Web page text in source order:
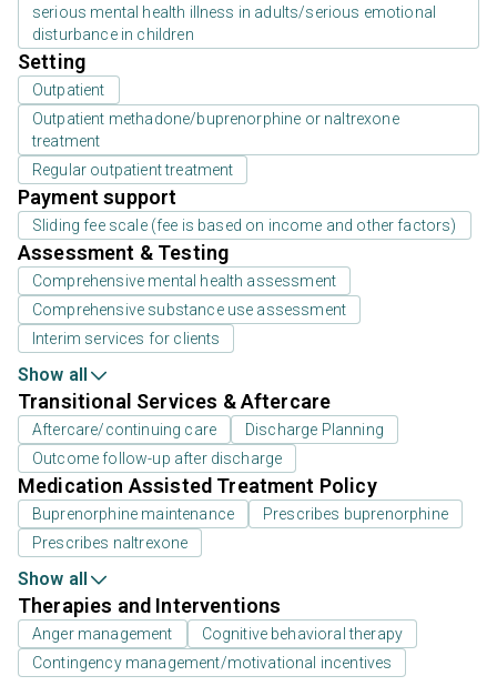
serious mental health illness in adults/serious emotional
disturbance in children
Setting
Outpatient
Outpatient methadone/buprenorphine or naltrexone
treatment
Regular outpatient treatment
Payment support
Sliding fee scale (fee is based on income and other factors)
Assessment & Testing
Comprehensive mental health assessment
Comprehensive substance use assessment
Interim services for clients
Show all
Transitional Services & Aftercare
Aftercare/continuing care
Discharge Planning
Outcome follow-up after discharge
Medication Assisted Treatment Policy
Buprenorphine maintenance
Prescribes buprenorphine
Prescribes naltrexone
Show all
Therapies and Interventions
Anger management
Cognitive behavioral therapy
Contingency management/motivational incentives